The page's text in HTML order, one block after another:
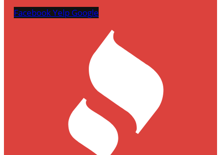
FacebookYelp Google